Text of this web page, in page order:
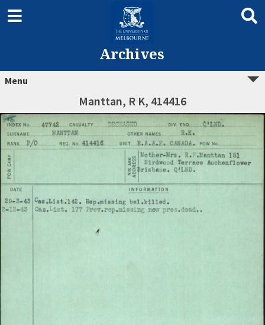
Archives
Menu
Manttan, R K, 414416